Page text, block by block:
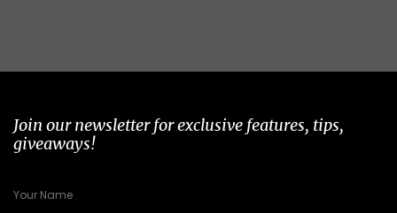
Join our newsletter for exclusive features, tips,
giveaways!